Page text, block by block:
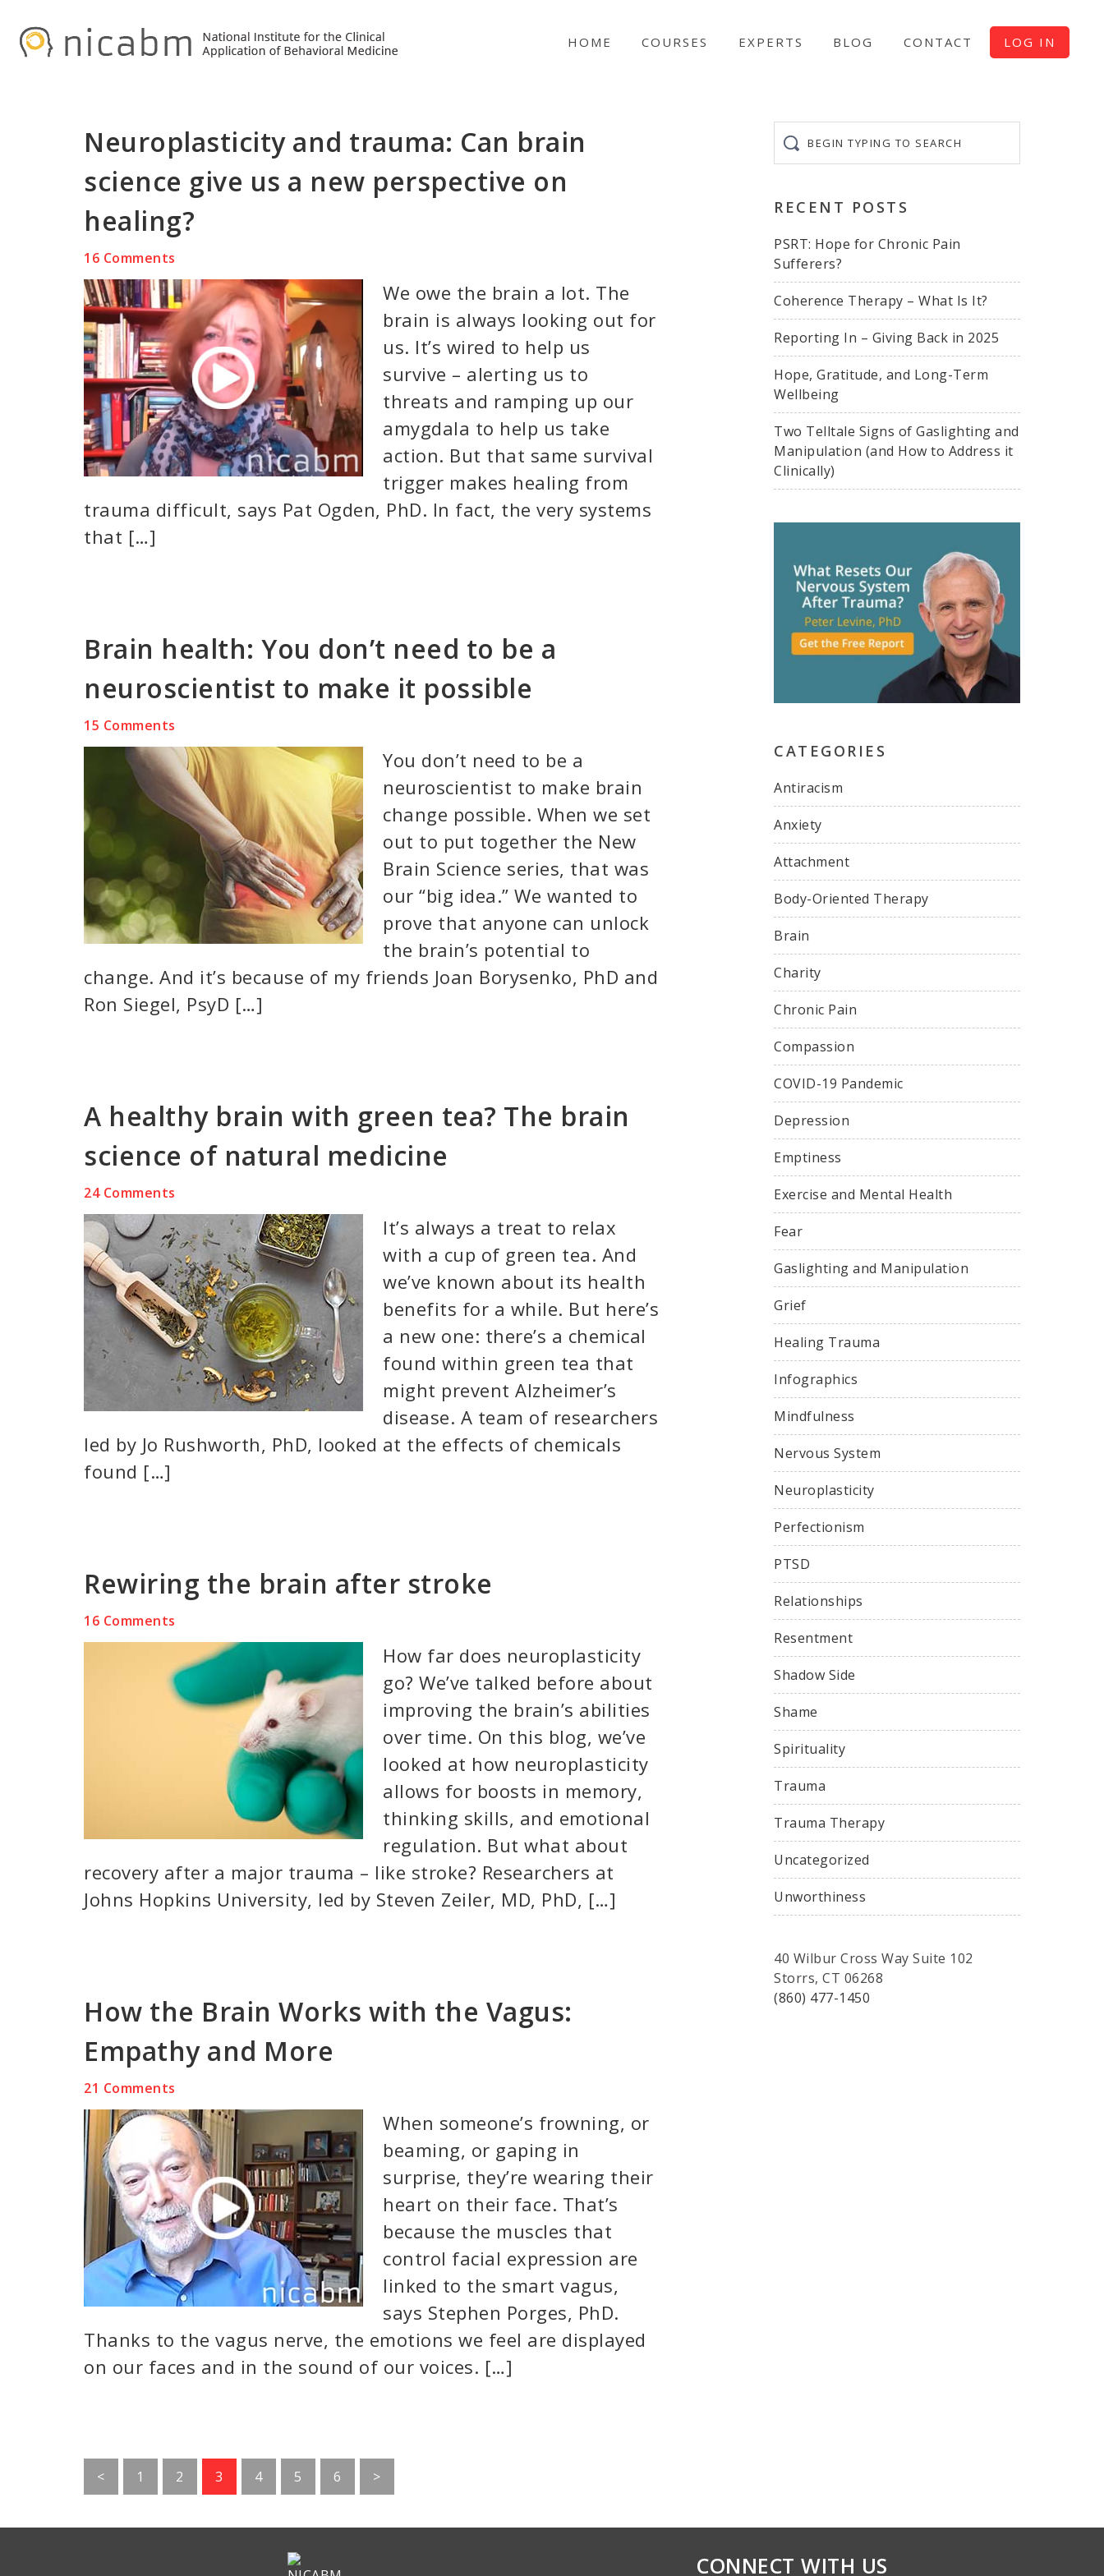
HOME COURSES EXPERTS BLOG CONTACT LOG IN
Neuroplasticity and trauma: Can brain
science give us a new perspective on
healing?
16 Comments
We owe the brain a lot. The
brain is always looking out for
us. It’s wired to help us
survive – alerting us to
threats and ramping up our
amygdala to help us take
action. But that same survival
trigger makes healing from
trauma difficult, says Pat Ogden, PhD. In fact, the very systems
that […]
Brain health: You don’t need to be a
neuroscientist to make it possible
15 Comments
You don’t need to be a
neuroscientist to make brain
change possible. When we set
out to put together the New
Brain Science series, that was
our “big idea.” We wanted to
prove that anyone can unlock
the brain’s potential to
change. And it’s because of my friends Joan Borysenko, PhD and
Ron Siegel, PsyD […]
A healthy brain with green tea? The brain
science of natural medicine
24 Comments
It’s always a treat to relax
with a cup of green tea. And
we’ve known about its health
benefits for a while. But here’s
a new one: there’s a chemical
found within green tea that
might prevent Alzheimer’s
disease. A team of researchers
led by Jo Rushworth, PhD, looked at the effects of chemicals
found […]
Rewiring the brain after stroke
16 Comments
How far does neuroplasticity
go? We’ve talked before about
improving the brain’s abilities
over time. On this blog, we’ve
looked at how neuroplasticity
allows for boosts in memory,
thinking skills, and emotional
regulation. But what about
recovery after a major trauma – like stroke? Researchers at
Johns Hopkins University, led by Steven Zeiler, MD, PhD, […]
How the Brain Works with the Vagus:
Empathy and More
21 Comments
When someone’s frowning, or
beaming, or gaping in
surprise, they’re wearing their
heart on their face. That’s
because the muscles that
control facial expression are
linked to the smart vagus,
says Stephen Porges, PhD.
Thanks to the vagus nerve, the emotions we feel are displayed
on our faces and in the sound of our voices. […]
<
Go
to
1
Go
to
2
Go
to
3
Go
to
4
Go
to
5
Go
to
6 >
typing
to
RECENT POSTS
PSRT: Hope for Chronic Pain
Sufferers?
Coherence Therapy – What Is It?
Reporting In – Giving Back in 2025
Hope, Gratitude, and Long-Term
Wellbeing
Two Telltale Signs of Gaslighting and
Manipulation (and How to Address it
Clinically)
CATEGORIES
Antiracism
Anxiety
Attachment
Body-Oriented Therapy
Brain
Charity
Chronic Pain
Compassion
COVID-19 Pandemic
Depression
Emptiness
Exercise and Mental Health
Fear
Gaslighting and Manipulation
Grief
Healing Trauma
Infographics
Mindfulness
Nervous System
Neuroplasticity
Perfectionism
PTSD
Relationships
Resentment
Shadow Side
Shame
Spirituality
Trauma
Trauma Therapy
Uncategorized
Unworthiness
40 Wilbur Cross Way Suite 102
Storrs, CT 06268
(860) 477-1450
CONNECT WITH US